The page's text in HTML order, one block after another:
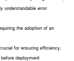
understandable error
the adoption of an
for ensuring efficiency,
deployment.